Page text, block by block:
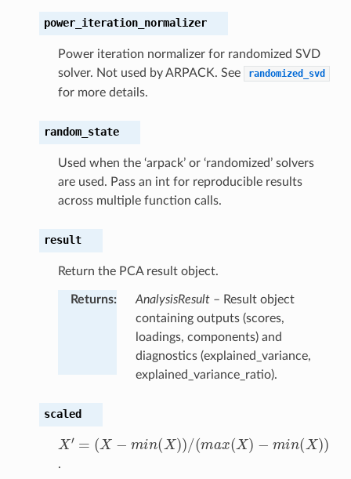
power_iteration_normalizer
Power iteration normalizer for randomized SVD
solver. Not used by ARPACK. See
randomized_svd
for more details.
random_state
Used when the ‘arpack’ or ‘randomized’ solvers
are used. Pass an int for reproducible results
across multiple function calls.
result
Return the PCA result object.
Returns: AnalysisResult– Result object
containing outputs (scores,
loadings, components) and
diagnostics (explained_variance,
explained_variance_ratio).
scaled
X
(X− in(X m x (X)
− m )
.